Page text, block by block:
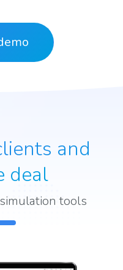
and
deal
tools